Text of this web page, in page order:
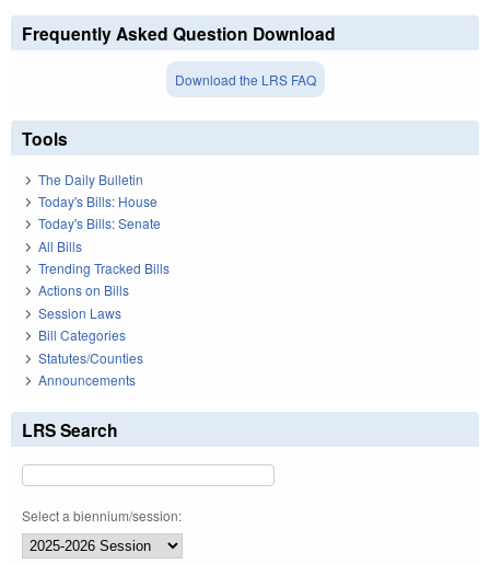
Frequently Asked Question Download
Download the LRS FAQ
Tools
The Daily Bulletin
Today's Bills: House
Today's Bills: Senate
All Bills
Trending Tracked Bills
Actions on Bills
Session Laws
Bill Categories
Statutes/Counties
Announcements
LRS Search
Select a biennium/session: